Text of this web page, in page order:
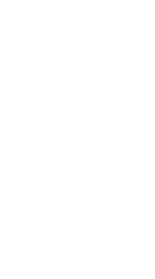
Two More Franchise
Films Starring Dwayne